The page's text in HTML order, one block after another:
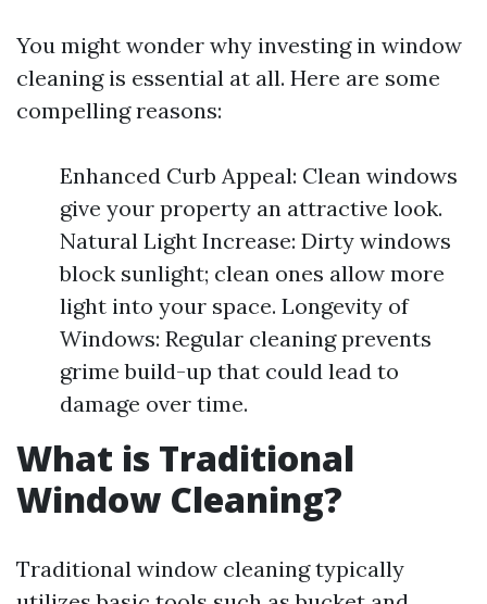
You might wonder why investing in window
cleaning is essential at all. Here are some
compelling reasons:
Enhanced Curb Appeal: Clean windows
give your property an attractive look.
Natural Light Increase: Dirty windows
block sunlight; clean ones allow more
light into your space. Longevity of
Windows: Regular cleaning prevents
grime build-up that could lead to
damage over time.
What is Traditional
Window Cleaning?
Traditional window cleaning typically